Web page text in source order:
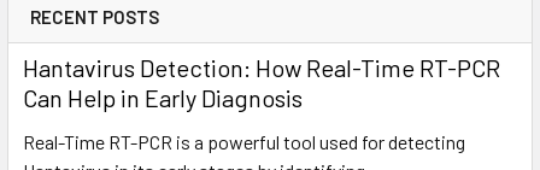
RECENT POSTS
Hantavirus Detection: How Real-Time RT-PCR
Can Help in Early Diagnosis
Real-Time RT-PCR is a powerful tool used for detecting